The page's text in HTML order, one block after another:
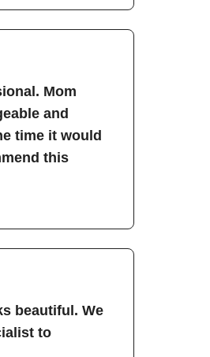
Mom
and
time it would
this
beautiful. We
to